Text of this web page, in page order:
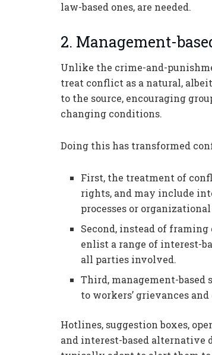
law-based ones, are needed.
2. Management-
Unlike the crime-and-
treat conflict as a natural,
to the source, encouraging
changing conditions.
Doing this has transformed
First, the treatment of
rights, and may include
processes or organizational
Second, instead of
enlist a range of interest-
all parties involved.
Third, management-
to workers’ grievances
Hotlines, suggestion boxes,
and interest-based alternative